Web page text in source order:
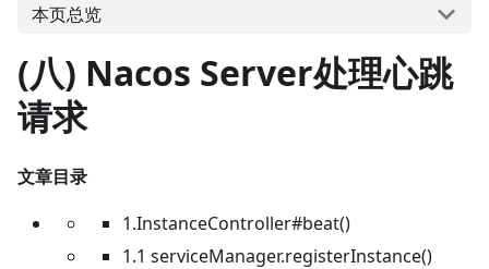
本页总览
(八) Nacos Server处理心跳
请求
文章目录
1.InstanceController#beat()
1.1 serviceManager.registerInstance()